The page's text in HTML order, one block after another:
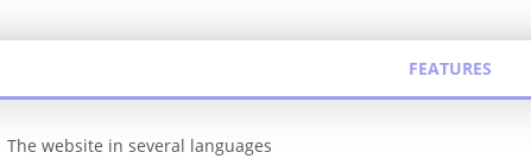
FEATURES
The website in several languages